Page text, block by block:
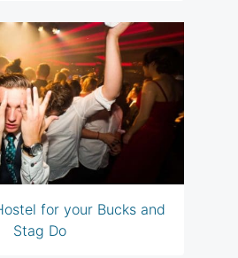
for your Bucks and
Stag Do